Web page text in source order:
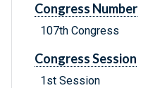
Congress Number
107th Congress
Congress Session
1st Session